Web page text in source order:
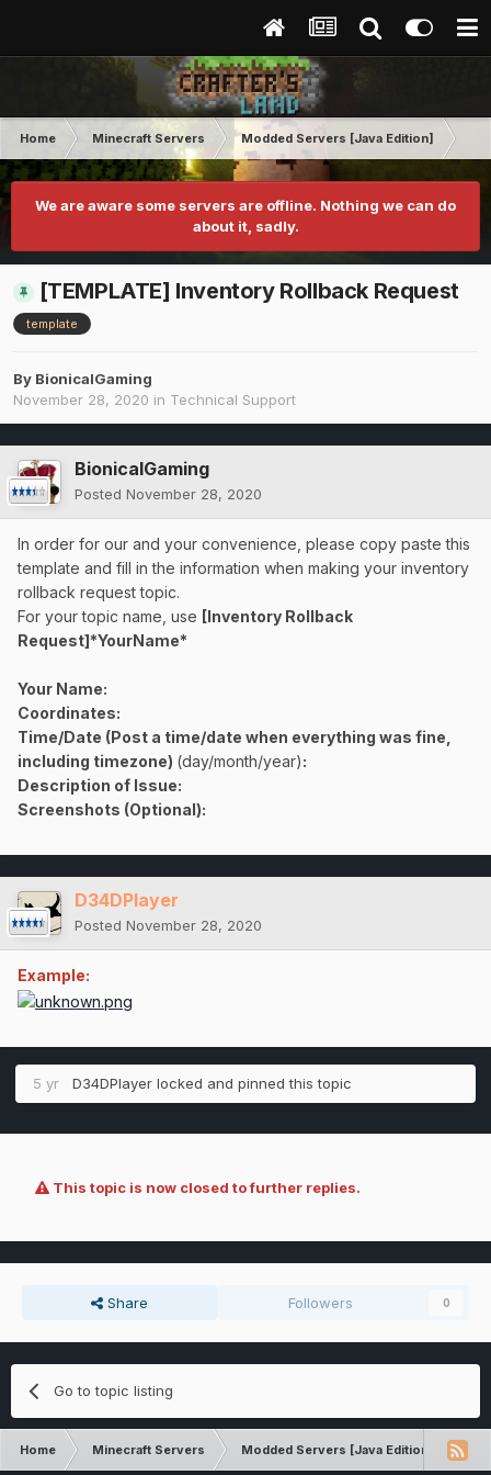
Home Minecraft Servers Modded Servers [Java Edition]
We are aware some servers are offline. Nothing we can do
about it, sadly.
[TEMPLATE] Inventory Rollback Request
template
By BionicalGaming
November 28, 2020 in Technical Support
BionicalGaming
Posted November 28, 2020
In order for our and your convenience, please copy paste this
template and fill in the information when making your inventory
rollback request topic.
For your topic name, use [Inventory Rollback
Request]*YourName*
Your Name:
Coordinates:
Time/Date (Post a time/date when everything was fine,
including timezone) (day/month/year):
Description of Issue:
Screenshots (Optional):
D34DPlayer
Posted November 28, 2020
Example:
5 yr D34DPlayer locked and pinned this topic
This topic is now closed to further replies.
Share Followers 0
Go to topic listing
Home Minecraft Servers Modded Servers [Java Edition]